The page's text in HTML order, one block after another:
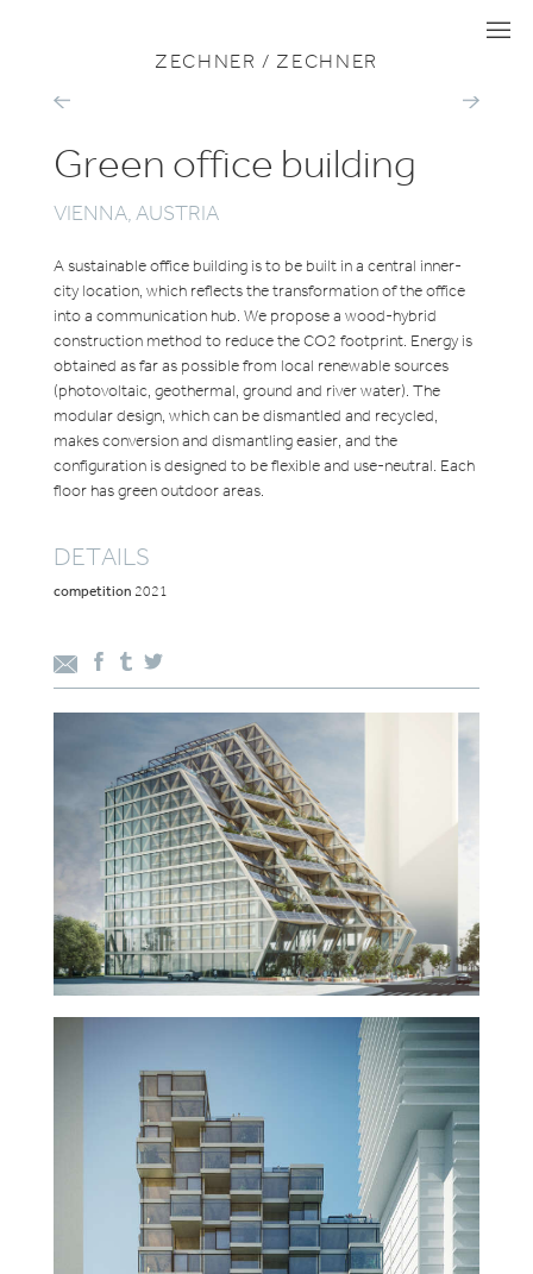
I
I
I
ZECHNER / ZECHNER
ALP`AREAL
GO
Green office building
VIENNA, AUSTRIA
A sustainable office building is to be built in a central inner-
city location, which reflects the transformation of the office
into a communication hub. We propose a wood-hybrid
construction method to reduce the CO2 footprint. Energy is
obtained as far as possible from local renewable sources
(photovoltaic, geothermal, ground and river water). The
modular design, which can be dismantled and recycled,
makes conversion and dismantling easier, and the
configuration is designed to be flexible and use-neutral. Each
floor has green outdoor areas.
DETAILS
competition 2021